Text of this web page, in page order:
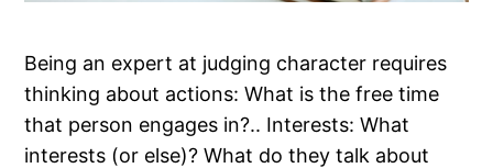
Being an expert at judging character requires
thinking about actions: What is the free time
that person engages in?.. Interests: What
interests (or else)? What do they talk about